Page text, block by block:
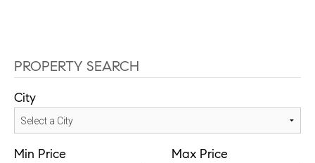
PROPERTY SEARCH
City
Min Price Max Price